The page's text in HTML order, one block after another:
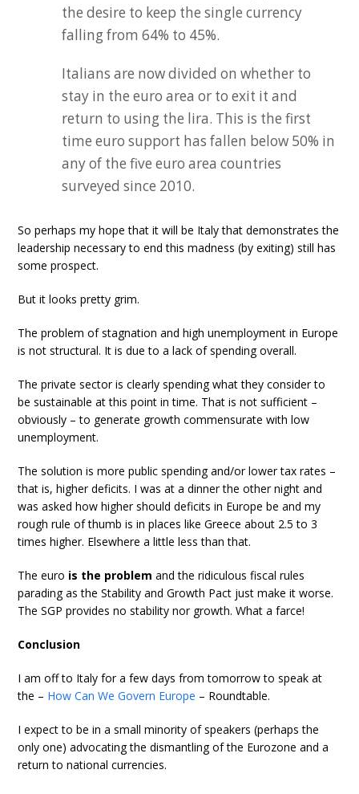
the desire to keep the single currency
falling from 64% to 45%.
Italians are now divided on whether to
stay in the euro area or to exit it and
return to using the lira. This is the first
time euro support has fallen below 50% in
any of the five euro area countries
surveyed since 2010.
So perhaps my hope that it will be Italy that demonstrates the
leadership necessary to end this madness (by exiting) still has
some prospect.
But it looks pretty grim.
The problem of stagnation and high unemployment in Europe
is not structural. It is due to a lack of spending overall.
The private sector is clearly spending what they consider to
be sustainable at this point in time. That is not sufficient –
obviously – to generate growth commensurate with low
unemployment.
The solution is more public spending and/or lower tax rates –
that is, higher deficits. I was at a dinner the other night and
was asked how higher should deficits in Europe be and my
rough rule of thumb is in places like Greece about 2.5 to 3
times higher. Elsewhere a little less than that.
The euro is the problem and the ridiculous fiscal rules
parading as the Stability and Growth Pact just make it worse.
The SGP provides no stability nor growth. What a farce!
Conclusion
I am off to Italy for a few days from tomorrow to speak at
the – How Can We Govern Europe – Roundtable.
I expect to be in a small minority of speakers (perhaps the
only one) advocating the dismantling of the Eurozone and a
return to national currencies.